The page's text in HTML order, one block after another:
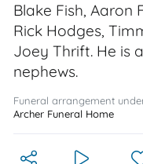
Blake Fish, Aaron
Rick Hodges,
Joey Thrift. He is
nephews.
Funeral arrangement
Archer Funeral Home